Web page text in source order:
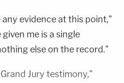
any evidence at this point,"
me is a single
else on the record."
Jury testimony,"